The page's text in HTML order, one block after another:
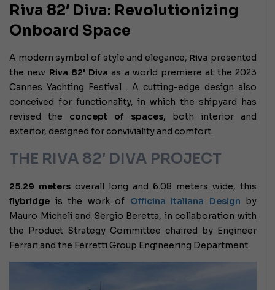
Riva 82′ Diva: Revolutionizing
Onboard Space
A modern symbol of style and elegance, Riva presented
the new Riva 82' Diva as a world premiere at the 2023
Cannes Yachting Festival . A cutting-edge design also
conceived for functionality, in which the shipyard has
revised the concept of spaces, both interior and
exterior, designed for conviviality and comfort.
THE RIVA 82′ DIVA PROJECT
25.29 meters overall long and 6.08 meters wide, this
flybridge is the work of Officina Italiana Design by
Mauro Micheli and Sergio Beretta, in collaboration with
the Product Strategy Committee chaired by Engineer
Ferrari and the Ferretti Group Engineering Department.